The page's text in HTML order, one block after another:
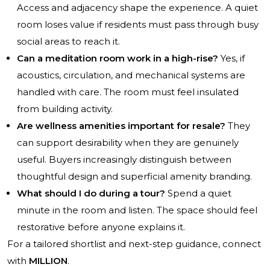
Access and adjacency shape the experience. A quiet
room loses value if residents must pass through busy
social areas to reach it.
Can a meditation room work in a high-rise? Yes, if
acoustics, circulation, and mechanical systems are
handled with care. The room must feel insulated
from building activity.
Are wellness amenities important for resale? They
can support desirability when they are genuinely
useful. Buyers increasingly distinguish between
thoughtful design and superficial amenity branding.
What should I do during a tour? Spend a quiet
minute in the room and listen. The space should feel
restorative before anyone explains it.
For a tailored shortlist and next-step guidance, connect
with MILLION.